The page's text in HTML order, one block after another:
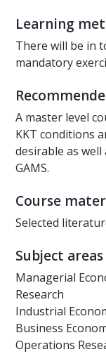
Learning
There will be in
mandatory
A master level
KKT conditions
desirable as
GAMS.
Course
Selected
Subject areas
Managerial
Research
Industrial
Business
Operations